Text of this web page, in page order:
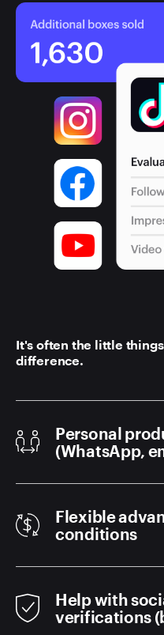
It's often the little
difference.
Personal
(WhatsApp,
Flexible
conditions
Help with
verifications